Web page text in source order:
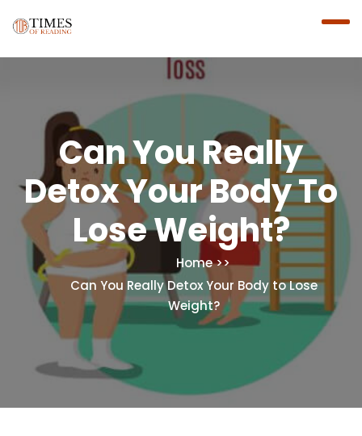
Can You Really
Detox Your Body To
Lose Weight?
Home
Can You Really Detox Your Body to Lose
Weight?